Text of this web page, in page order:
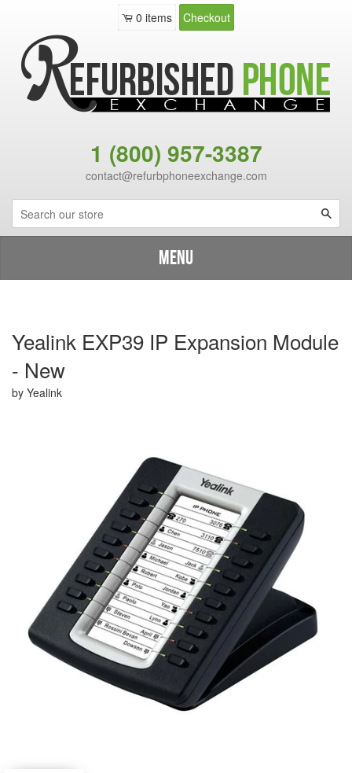
0 items Checkout
1 (800) 957-3387
contact@refurbphoneexchange.com
Menu
Shop By Type
Refurb Guarantee
Shipping Options
About Us
Contact
Yealink EXP39 IP Expansion Module - New
Yealink EXP39 IP Expansion Module
- New
by Yealink